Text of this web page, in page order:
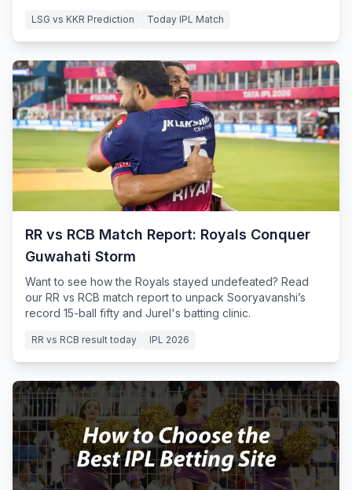
LSG vs KKR Prediction Today IPL Match
RR vs RCB Match Report: Royals Conquer
Guwahati Storm
Want to see how the Royals stayed undefeated? Read
our RR vs RCB match report to unpack Sooryavanshi’s
record 15-ball fifty and Jurel's batting clinic.
RR vs RCB result today IPL 2026